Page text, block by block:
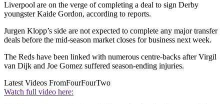
Liverpool are on the verge of completing a deal to sign Derby
youngster Kaide Gordon, according to reports.
Jurgen Klopp’s side are not expected to complete any major transfer
deals before the mid-season market closes for business next week.
The Reds have been linked with numerous centre-backs after Virgil
van Dijk and Joe Gomez suffered season-ending injuries.
Latest Videos FromFourFourTwo
Watch full video here: